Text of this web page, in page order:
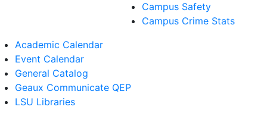
Campus Safety
Campus Crime Stats
Academic Calendar
Event Calendar
General Catalog
Geaux Communicate QEP
LSU Libraries